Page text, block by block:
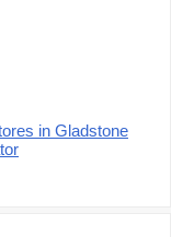
in Gladstone